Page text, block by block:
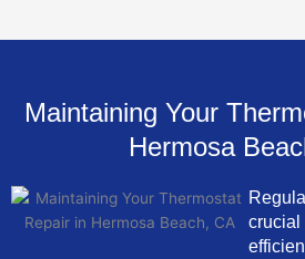
Maintaining Your
Hermosa
crucial